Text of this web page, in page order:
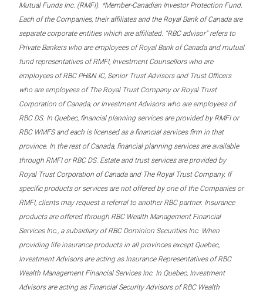
Mutual Funds Inc. (RMFI). *Member-Canadian Investor Protection Fund.
Each of the Companies, their affiliates and the Royal Bank of Canada are
separate corporate entities which are affiliated. “RBC advisor” refers to
Private Bankers who are employees of Royal Bank of Canada and mutual
fund representatives of RMFI, Investment Counsellors who are
employees of RBC PH&N IC, Senior Trust Advisors and Trust Officers
who are employees of The Royal Trust Company or Royal Trust
Corporation of Canada, or Investment Advisors who are employees of
RBC DS. In Quebec, financial planning services are provided by RMFI or
RBC WMFS and each is licensed as a financial services firm in that
province. In the rest of Canada, financial planning services are available
through RMFI or RBC DS. Estate and trust services are provided by
Royal Trust Corporation of Canada and The Royal Trust Company. If
specific products or services are not offered by one of the Companies or
RMFI, clients may request a referral to another RBC partner. Insurance
products are offered through RBC Wealth Management Financial
Services Inc., a subsidiary of RBC Dominion Securities Inc. When
providing life insurance products in all provinces except Quebec,
Investment Advisors are acting as Insurance Representatives of RBC
Wealth Management Financial Services Inc. In Quebec, Investment
Advisors are acting as Financial Security Advisors of RBC Wealth